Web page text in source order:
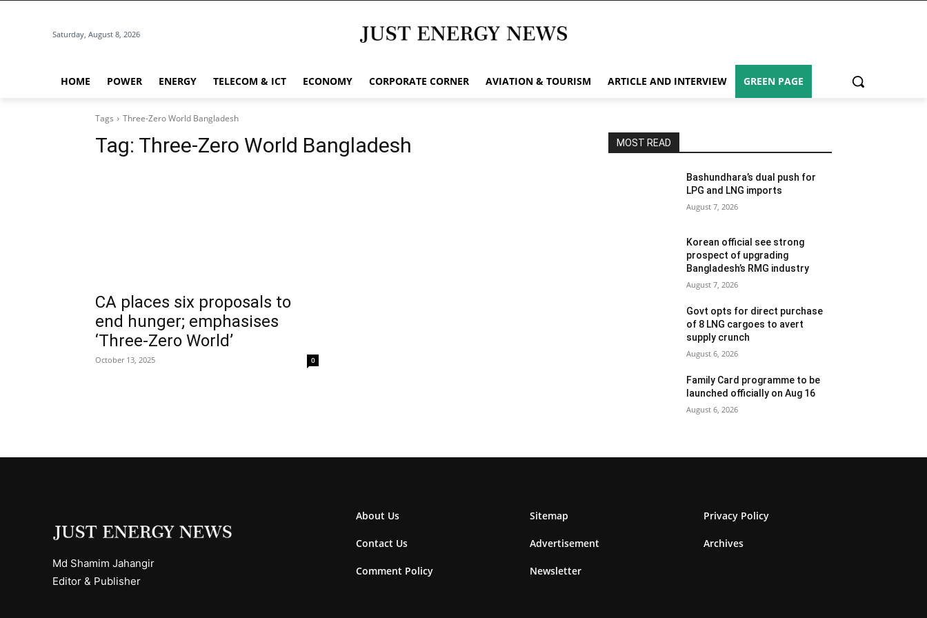
Saturday, August 8, 2026
HOME POWER ENERGY TELECOM & ICT ECONOMY CORPORATE CORNER AVIATION & TOURISM ARTICLE AND INTERVIEW GREEN PAGE
Tags Three-Zero World Bangladesh
Tag: Three-Zero World Bangladesh
CA places six proposals to
end hunger; emphasises
‘Three-Zero World’
October 13, 2025 0
MOST READ
Bashundhara’s dual push for
LPG and LNG imports
August 7, 2026
Korean official see strong
prospect of upgrading
Bangladesh’s RMG industry
August 7, 2026
Govt opts for direct purchase
of 8 LNG cargoes to avert
supply crunch
August 6, 2026
Family Card programme to be
launched officially on Aug 16
August 6, 2026
Md Shamim Jahangir
Editor & Publisher
About Us
Contact Us
Comment Policy
Sitemap
Advertisement
Newsletter
Privacy Policy
Archives